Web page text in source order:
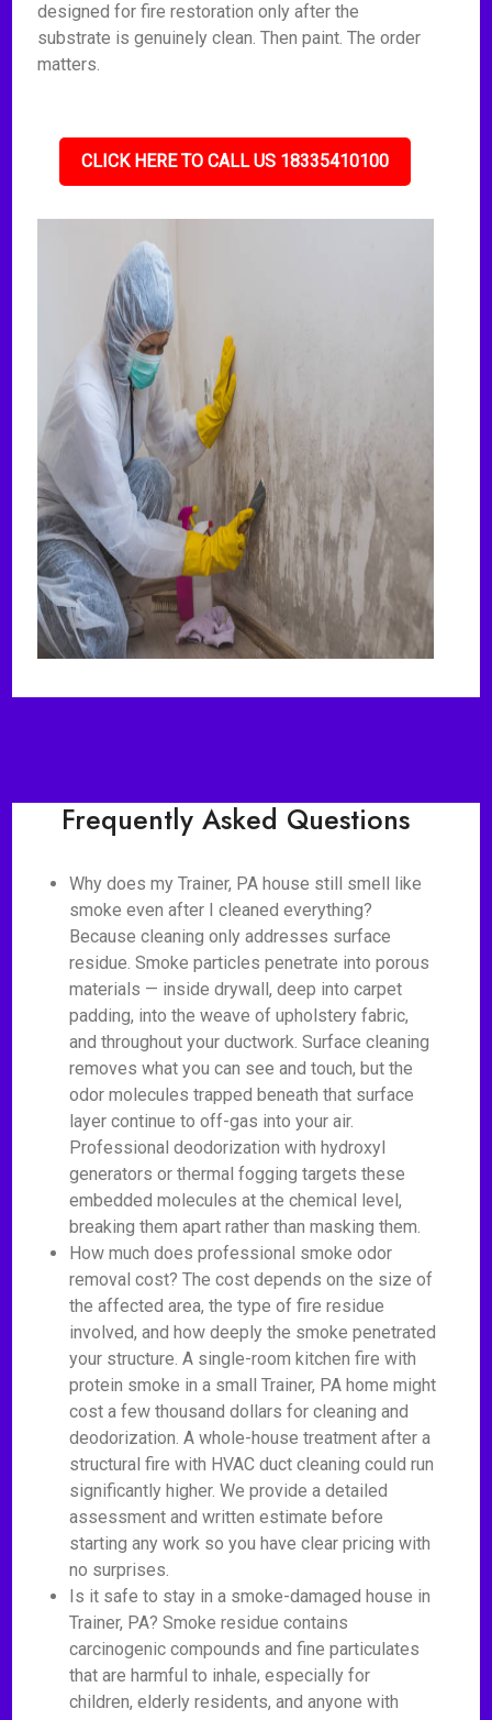
designed for fire restoration only after the
substrate is genuinely clean. Then paint. The order
matters.
CLICK HERE TO CALL US 18335410100
Frequently Asked Questions
Why does my Trainer, PA house still smell like
smoke even after I cleaned everything?
Because cleaning only addresses surface
residue. Smoke particles penetrate into porous
materials — inside drywall, deep into carpet
padding, into the weave of upholstery fabric,
and throughout your ductwork. Surface cleaning
removes what you can see and touch, but the
odor molecules trapped beneath that surface
layer continue to off-gas into your air.
Professional deodorization with hydroxyl
generators or thermal fogging targets these
embedded molecules at the chemical level,
breaking them apart rather than masking them.
How much does professional smoke odor
removal cost? The cost depends on the size of
the affected area, the type of fire residue
involved, and how deeply the smoke penetrated
your structure. A single-room kitchen fire with
protein smoke in a small Trainer, PA home might
cost a few thousand dollars for cleaning and
deodorization. A whole-house treatment after a
structural fire with HVAC duct cleaning could run
significantly higher. We provide a detailed
assessment and written estimate before
starting any work so you have clear pricing with
no surprises.
Is it safe to stay in a smoke-damaged house in
Trainer, PA? Smoke residue contains
carcinogenic compounds and fine particulates
that are harmful to inhale, especially for
children, elderly residents, and anyone with